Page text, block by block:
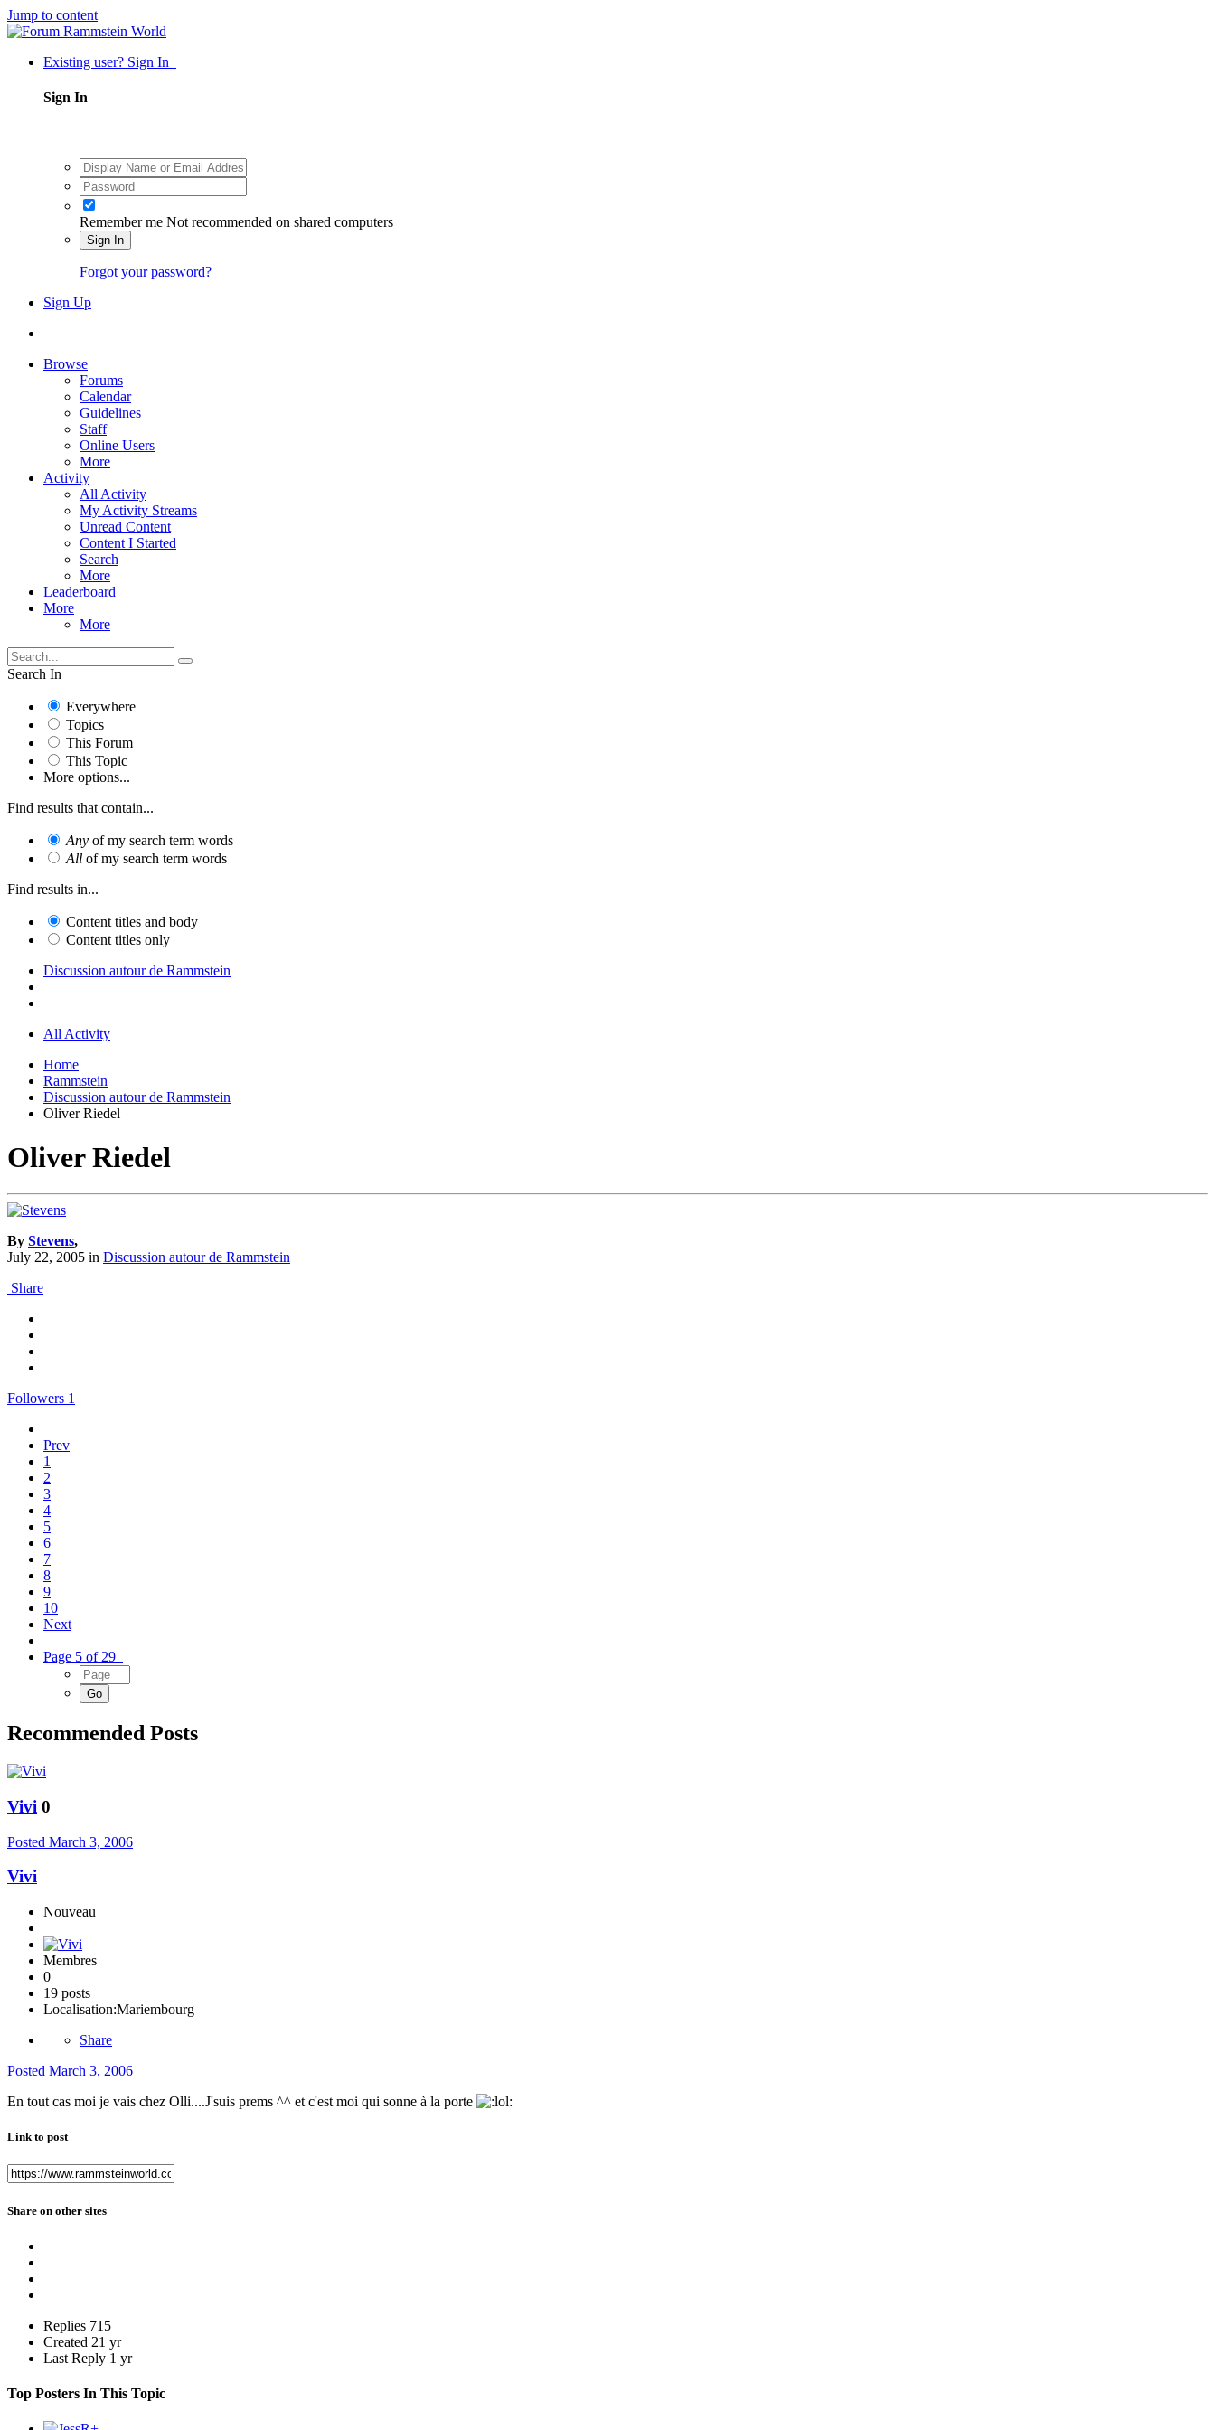
Jump to content
Existing user? Sign In
Sign In
Remember me Not recommended on shared computers
Sign In
Forgot your password?
Sign Up
Browse
Forums
Calendar
Guidelines
Staff
Online Users
More
Activity
All Activity
My Activity Streams
Unread Content
Content I Started
Search
More
Leaderboard
More
More
Search In
Everywhere
Topics
This Forum
This Topic
More options...
Find results that contain...
Any of my search term words
All of my search term words
Find results in...
Content titles and body
Content titles only
Discussion autour de Rammstein
All Activity
Home
Rammstein
Discussion autour de Rammstein
Oliver Riedel
Oliver Riedel
By Stevens,
July 22, 2005 in Discussion autour de Rammstein
Share
Followers 1
Prev
1
2
3
4
5
6
7
8
9
10
Next
Page 5 of 29
Recommended Posts
Vivi 0
Posted March 3, 2006
Vivi
Nouveau
Membres
0
19 posts
Localisation:Mariembourg
Share
Posted March 3, 2006
En tout cas moi je vais chez Olli....J'suis prems ^^ et c'est moi qui sonne à la porte
Link to post
Share on other sites
Replies 715
Created 21 yr
Last Reply 1 yr
Top Posters In This Topic